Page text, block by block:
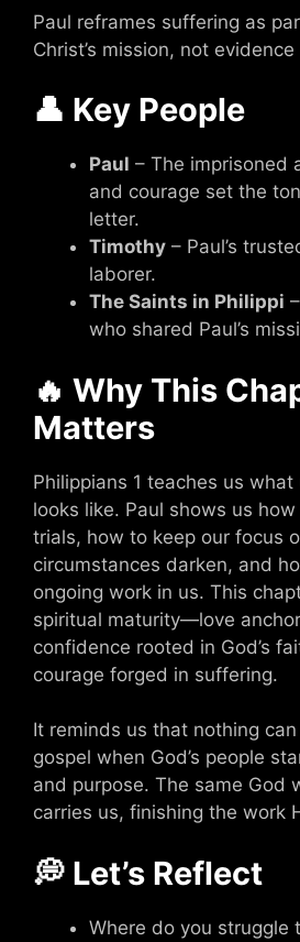
Paul reframes suffering as
Christ’s mission, not
👤 Key People
Paul – The imprisoned
and courage set the
letter.
Timothy – Paul’s
laborer.
The Saints in Philippi
who shared Paul’s
🔥 Why This
Matters
Philippians 1 teaches us
looks like. Paul shows us
trials, how to keep our focus
circumstances darken, and
ongoing work in us. This
spiritual maturity—love
confidence rooted in God’s
courage forged in suffering.
It reminds us that nothing
gospel when God’s people
and purpose. The same God
carries us, finishing the work
💭 Let’s Reflect
Where do you struggle